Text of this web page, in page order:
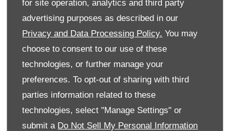
for site operation, analytics and third party
advertising purposes as described in our
Privacy and Data Processing Policy. You may
choose to consent to our use of these
technologies, or further manage your
preferences. To opt-out of sharing with third
parties information related to these
technologies, select "Manage Settings" or
submit a Do Not Sell My Personal Information
Audi Q3
Volkswagen Tiguan
Škoda Karoq
Why choose an SUV?
Better road visibility
More interior space
Comfortable ride height